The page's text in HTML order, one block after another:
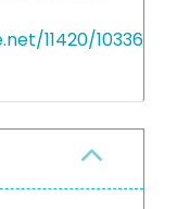
11420/10336